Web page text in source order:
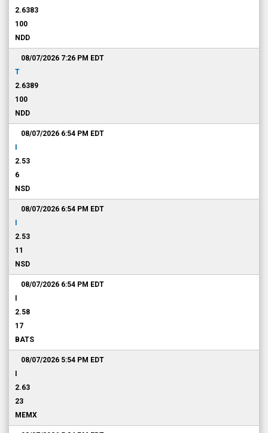
2.6383
100
NDD
08/07/2026 7:26 PM EDT
T
2.6389
100
NDD
08/07/2026 6:54 PM EDT
2.53
6
NSD
08/07/2026 6:54 PM EDT
2.53
11
NSD
08/07/2026 6:54 PM EDT
2.58
17
BATS
08/07/2026 5:54 PM EDT
2.63
23
MEMX